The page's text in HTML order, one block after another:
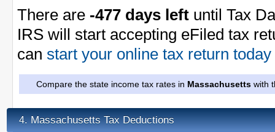
There are -477 days left until Tax
IRS will start accepting eFiled tax
can start your online tax return
Compare the state income tax rates in Massachusetts with
4. Massachusetts Tax Deductions